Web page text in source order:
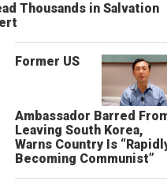
Thousands in Salvation
Former US
Ambassador Barred
Leaving South Korea,
Warns Country Is
Becoming Communist”